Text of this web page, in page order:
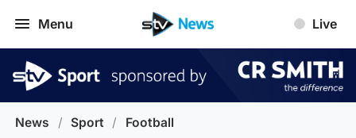
Menu Live
News / Sport / Football